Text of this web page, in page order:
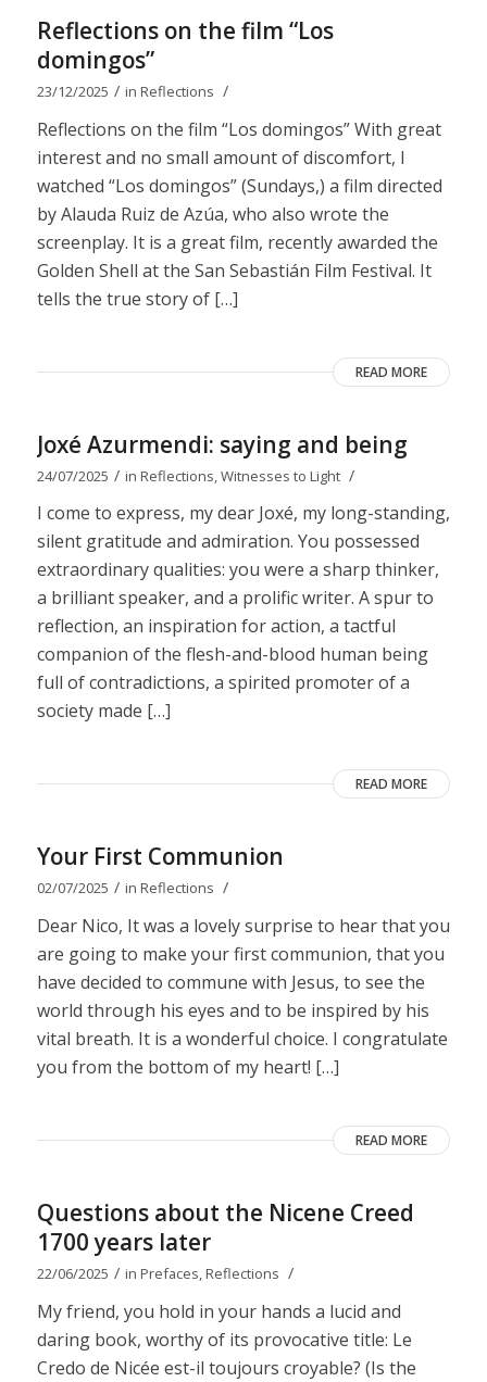
Reflections on the film “Los
domingos”
23/12/2025 / in Reflections /
Reflections on the film “Los domingos” With great
interest and no small amount of discomfort, I
watched “Los domingos” (Sundays,) a film directed
by Alauda Ruiz de Azúa, who also wrote the
screenplay. It is a great film, recently awarded the
Golden Shell at the San Sebastián Film Festival. It
tells the true story of […]
READ MORE
Joxé Azurmendi: saying and being
24/07/2025 / in Reflections,Witnesses to Light /
I come to express, my dear Joxé, my long-standing,
silent gratitude and admiration. You possessed
extraordinary qualities: you were a sharp thinker,
a brilliant speaker, and a prolific writer. A spur to
reflection, an inspiration for action, a tactful
companion of the flesh-and-blood human being
full of contradictions, a spirited promoter of a
society made […]
READ MORE
Your First Communion
02/07/2025 / in Reflections /
Dear Nico, It was a lovely surprise to hear that you
are going to make your first communion, that you
have decided to commune with Jesus, to see the
world through his eyes and to be inspired by his
vital breath. It is a wonderful choice. I congratulate
you from the bottom of my heart! […]
READ MORE
Questions about the Nicene Creed
1700 years later
22/06/2025 / in Prefaces,Reflections /
My friend, you hold in your hands a lucid and
daring book, worthy of its provocative title: Le
Credo de Nicée est-il toujours croyable? (Is the